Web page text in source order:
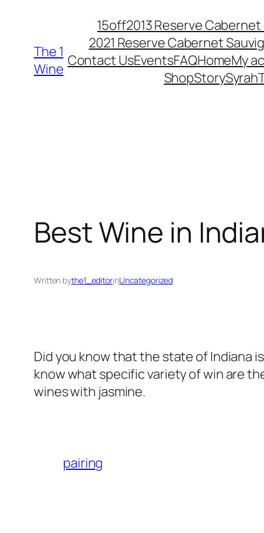
The 1
Wine
15off2013 Reserve
2021 Reserve Cabernet
Contact UsEventsFAQHomeMy
ShopStorySyrah
Best Wine in
Written bythe1_editorinUncategorized
Did you know that the state of Indiana
know what specific variety of win are
wines with jasmine.
pairing